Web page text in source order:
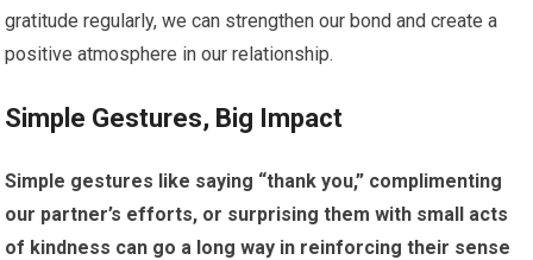
gratitude regularly, we can strengthen our bond and create a
positive atmosphere in our relationship.
Simple Gestures, Big Impact
Simple gestures like saying “thank you,” complimenting
our partner’s efforts, or surprising them with small acts
of kindness can go a long way in reinforcing their sense